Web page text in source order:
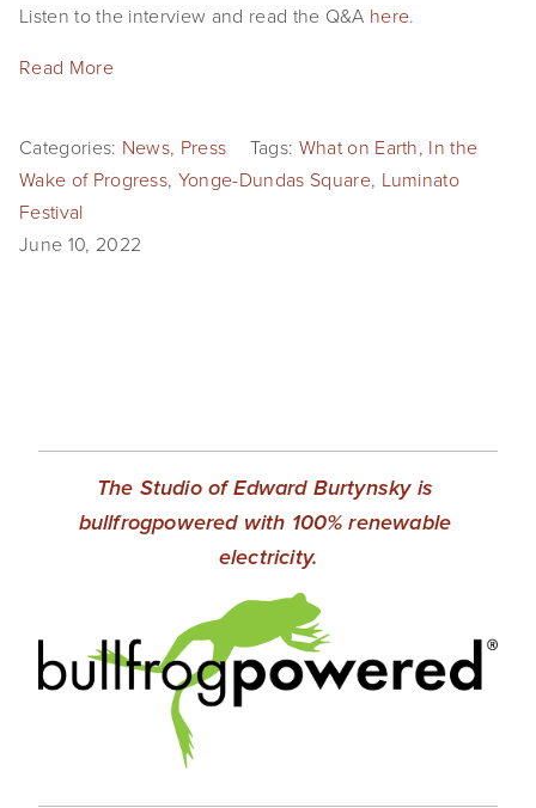
Listen to the interview and read the Q&A here.
Read More
Categories: News, Press Tags: What on Earth, In the
Wake of Progress, Yonge-Dundas Square, Luminato
Festival
June 10, 2022
The Studio of Edward Burtynsky is
bullfrogpowered with 100% renewable
electricity.